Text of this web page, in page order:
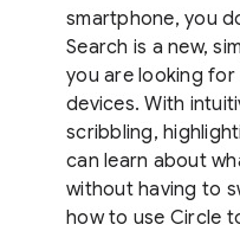
smartphone, you
Search is a new,
you are looking
devices. With
scribbling,
can learn about
without having to
how to use Circle